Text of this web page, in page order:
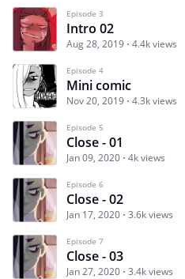
Episode 3
Intro 02
Aug 28, 2019 4.4k views
Episode 4
Mini comic
Nov 20, 2019 4.3k views
Episode 5
Close - 01
Jan 09, 2020 4k views
Episode 6
Close - 02
Jan 17, 2020 3.6k views
Episode 7
Close - 03
Jan 27, 2020 3.4k views